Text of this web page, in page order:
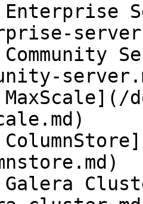
Enterprise
Galera